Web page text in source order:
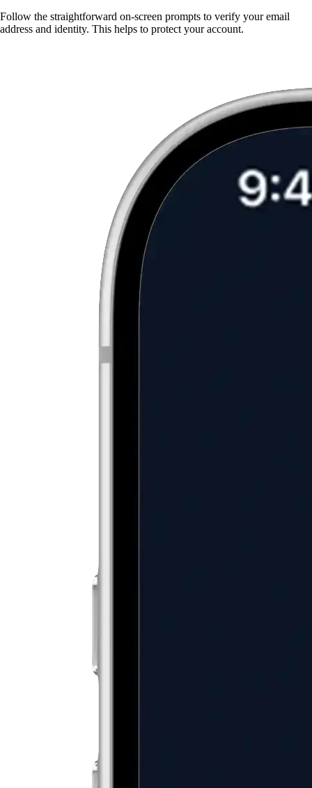
Follow the straightforward on-screen prompts to verify your email
address and identity. This helps to protect your account.